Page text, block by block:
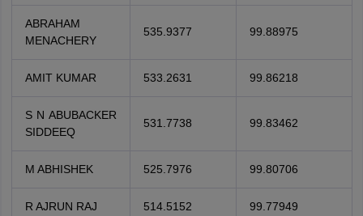
ABRAHAM
MENACHERY
535.9377 99.88975
AMIT KUMAR 533.2631 99.86218
S N ABUBACKER
SIDDEEQ
531.7738 99.83462
M ABHISHEK 525.7976 99.80706
R AJRUN RAJ 514.5152 99.77949